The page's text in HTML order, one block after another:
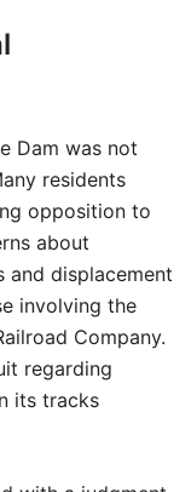
Dam was not
residents
opposition to
about
displacement
involving the
Company.
regarding
its tracks